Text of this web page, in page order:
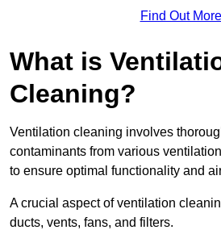
Find Out More
What is
Cleaning?
Ventilation cleaning involves
contaminants from various
to ensure optimal functionality and
A crucial aspect of ventilation
ducts, vents, fans, and filters.